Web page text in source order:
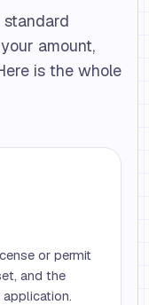
amount,
is the whole
or permit
and the